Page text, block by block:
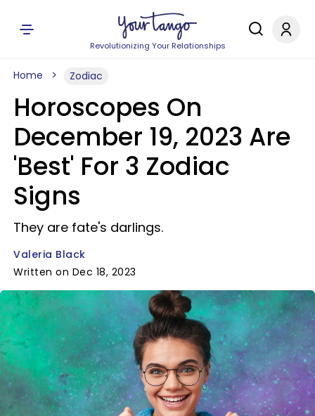
Revolutionizing Your Relationships
Home Zodiac
Horoscopes On
December 19, 2023 Are
'Best' For 3 Zodiac
Signs
They are fate's darlings.
Valeria Black
Written on Dec 18, 2023